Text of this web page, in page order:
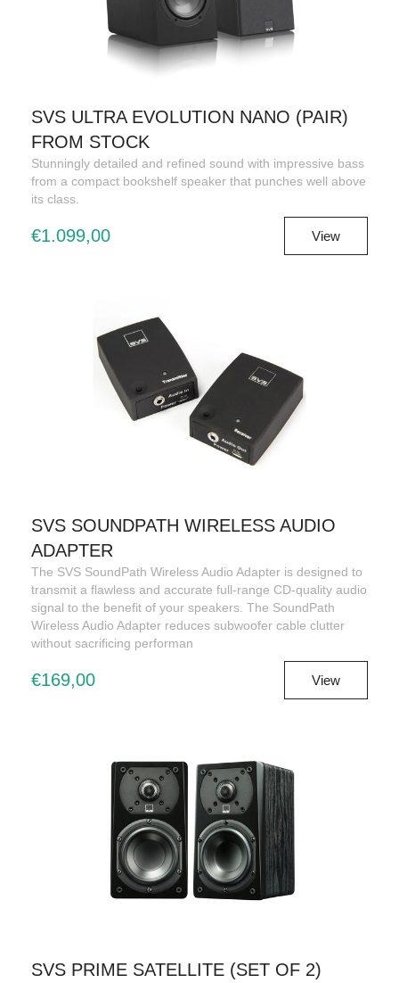
SVS ULTRA EVOLUTION NANO (PAIR)
FROM STOCK
Stunningly detailed and refined sound with impressive bass
from a compact bookshelf speaker that punches well above
its class.
€1.099,00 View
SVS SOUNDPATH WIRELESS AUDIO
ADAPTER
The SVS SoundPath Wireless Audio Adapter is designed to
transmit a flawless and accurate full-range CD-quality audio
signal to the benefit of your speakers. The SoundPath
Wireless Audio Adapter reduces subwoofer cable clutter
without sacrificing performan
€169,00 View
SVS PRIME SATELLITE (SET OF 2)